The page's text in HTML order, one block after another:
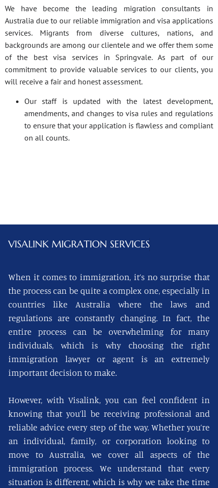
We have become the leading migration consultants in
Australia due to our reliable immigration and visa applications
services. Migrants from diverse cultures, nations, and
backgrounds are among our clientele and we offer them some
of the best visa services in Springvale. As part of our
commitment to provide valuable services to our clients, you
will receive a fair and honest assessment.
Our staff is updated with the latest development,
amendments, and changes to visa rules and regulations
to ensure that your application is flawless and compliant
on all counts.
VISALINK MIGRATION SERVICES
When it comes to immigration, it’s no surprise that
the process can be quite a complex one, especially in
countries like Australia where the laws and
regulations are constantly changing. In fact, the
entire process can be overwhelming for many
individuals, which is why choosing the right
immigration lawyer or agent is an extremely
important decision to make.
However, with Visalink, you can feel confident in
knowing that you’ll be receiving professional and
reliable advice every step of the way. Whether you’re
an individual, family, or corporation looking to
move to Australia, we cover all aspects of the
immigration process. We understand that every
situation is different, which is why we take the time